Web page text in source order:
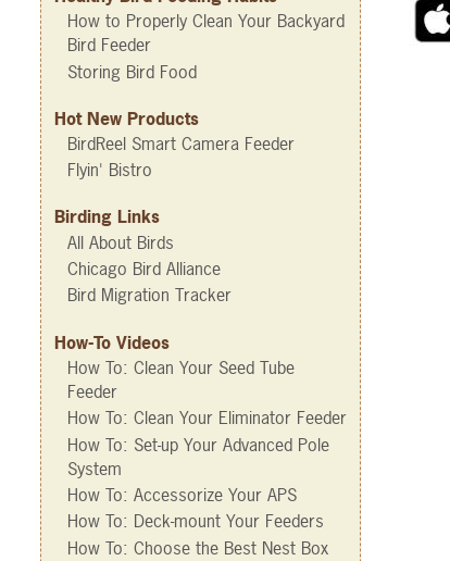
How to Properly Clean Your Backyard
Bird Feeder
Storing Bird Food
Hot New Products
BirdReel Smart Camera Feeder
Flyin' Bistro
Birding Links
All About Birds
Chicago Bird Alliance
Bird Migration Tracker
How-To Videos
How To: Clean Your Seed Tube
Feeder
How To: Clean Your Eliminator Feeder
How To: Set-up Your Advanced Pole
System
How To: Accessorize Your APS
How To: Deck-mount Your Feeders
How To: Choose the Best Nest Box